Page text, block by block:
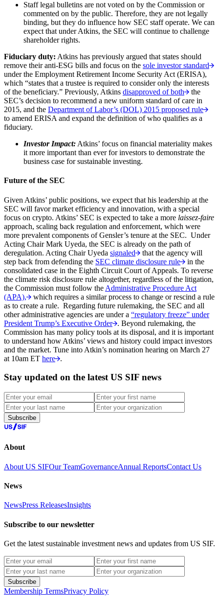
Staff legal bulletins are not voted on by the Commission or
commented on by the public. Therefore, they are not legally
binding, but they do influence how SEC staff operate. We can
expect that under Atkins, the SEC will continue to challenge
shareholder rights.
Fiduciary duty: Atkins has previously argued that states should
remove their anti-ESG bills and focus on the sole investor standard
under the Employment Retirement Income Security Act (ERISA),
which “states that a trustee is required to consider only the interests
of the beneficiary.” Previously, Atkins disapproved of both
the
SEC’s decision to recommend a new uniform standard of care in
2015, and the Department of Labor’s (DOL) 2015 proposed rule
to amend ERISA and expand the definition of who qualifies as a
fiduciary.
Investor Impact: Atkins’ focus on financial materiality makes
it more important than ever for investors to demonstrate the
business case for sustainable investing.
Future of the SEC
Given Atkins’ public positions, we expect that his leadership at the
SEC will favor market efficiency and innovation, with a special
focus on crypto. Atkins’ SEC is expected to take a more laissez-faire
approach, scaling back regulation and enforcement, which were
more prevalent components of Gensler’s tenure at the SEC. Under
Acting Chair Mark Uyeda, the SEC is already on the path of
deregulation. Acting Chair Uyeda signaled
that the agency will
step back from defending the SEC climate disclosure rule
in the
consolidated case in the Eighth Circuit Court of Appeals. To reverse
the climate risk disclosure rule altogether, regardless of the litigation,
the Commission must follow the Administrative Procedure Act
(APA),
which requires a similar process to change or rescind a rule
as to create a rule. Regarding future rulemaking, the SEC and all
other administrative agencies are under a “regulatory freeze” under
President Trump’s Executive Order
. Beyond rulemaking, the
Commission has many policy tools at its disposal, and it is important
to understand how Atkins’ views and history could impact investors
and the market. Tune into Atkin’s nomination hearing on March 27
at 10am ET here .
Stay updated on the latest US SIF news
Subscribe
About
About US SIFOur TeamGovernanceAnnual ReportsContact Us
News
NewsPress ReleasesInsights
Subscribe to our newsletter
Get the latest sustainable investment news and updates from US SIF.
Subscribe
Membership TermsPrivacy Policy